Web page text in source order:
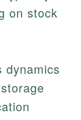
on stock
dynamics